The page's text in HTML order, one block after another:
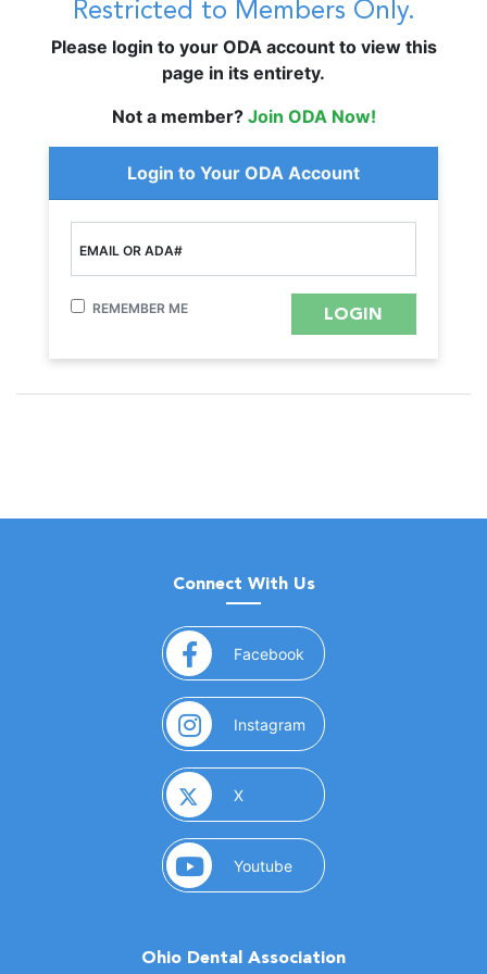
Restricted to Members Only.
Please login to your ODA account to view this
page in its entirety.
Not a member? Join ODA Now!
Login to Your ODA Account
EMAIL OR ADA#
REMEMBER ME
Connect With Us
Facebook (opens in a new window)
Instagram (opens in a new window)
X(opens in a new window)
Youtube(opens in a new window)
Ohio Dental Association